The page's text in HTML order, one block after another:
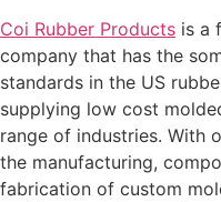
Coi Rubber Products is a
company that has the
standards in the US
supplying low cost
range of industries. With
the manufacturing,
fabrication of custom